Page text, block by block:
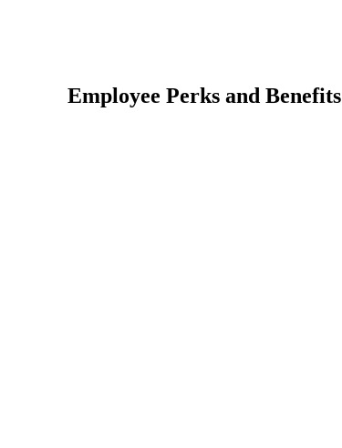
Employee Perks and Benefits